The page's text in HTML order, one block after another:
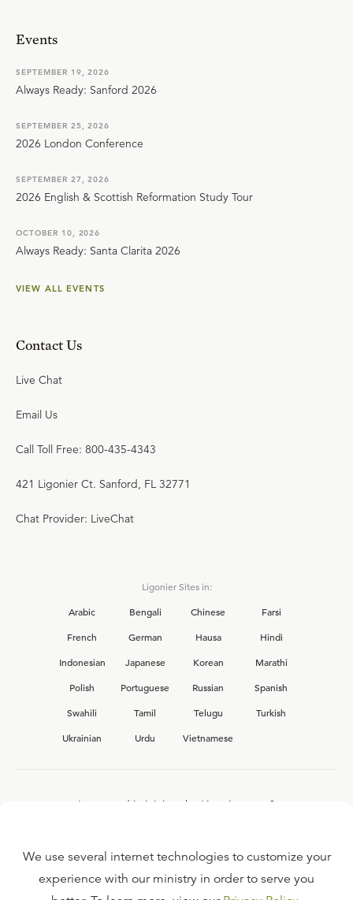
Events
SEPTEMBER 19, 2026
Always Ready: Sanford 2026
SEPTEMBER 25, 2026
2026 London Conference
SEPTEMBER 27, 2026
2026 English & Scottish Reformation Study Tour
OCTOBER 10, 2026
Always Ready: Santa Clarita 2026
VIEW ALL EVENTS
Contact Us
Live Chat
Email Us
Call Toll Free: 800-435-4343
421 Ligonier Ct. Sanford, FL 32771
Chat Provider: LiveChat
Ligonier Sites in:
Arabic
Bengali Chinese
Farsi
French
German Hausa
Hindi
Indonesian
Japanese Korean
Marathi
Polish
Portuguese Russian
Spanish
Swahili
Tamil Telugu
Turkish
Ukrainian
Urdu Vietnamese
Interested in joining the Ligonier team?
We use several internet technologies to customize your
experience with our ministry in order to serve you